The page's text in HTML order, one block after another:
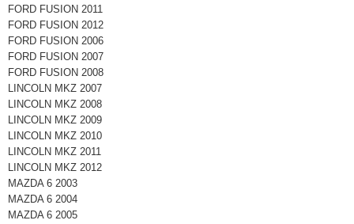
FORD FUSION 2011
FORD FUSION 2012
FORD FUSION 2006
FORD FUSION 2007
FORD FUSION 2008
LINCOLN MKZ 2007
LINCOLN MKZ 2008
LINCOLN MKZ 2009
LINCOLN MKZ 2010
LINCOLN MKZ 2011
LINCOLN MKZ 2012
MAZDA 6 2003
MAZDA 6 2004
MAZDA 6 2005